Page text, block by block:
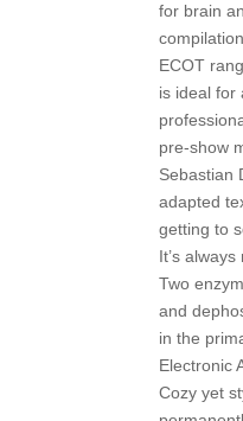
for brain
ECOT
is ideal for
pre-show
Sebastian
adapted
getting to
It’s
Two
and
in the
Electronic
Cozy yet